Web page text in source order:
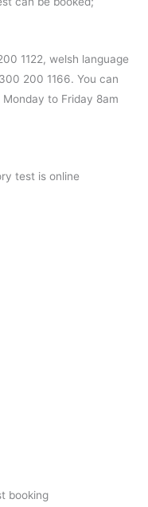
1122, welsh language
200 1166. You can
to Friday 8am
test is online
booking